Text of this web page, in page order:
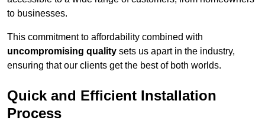
to businesses.
This commitment to affordability combined with
uncompromising quality sets us apart in the industry,
ensuring that our clients get the best of both worlds.
Quick and Efficient Installation
Process